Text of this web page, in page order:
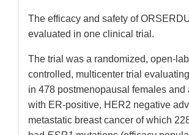
The efficacy and safety of
evaluated in one clinical trial.
The trial was a randomized, open-
controlled, multicenter trial
in 478 postmenopausal females and
with ER-positive, HER2 negative
metastatic breast cancer of which